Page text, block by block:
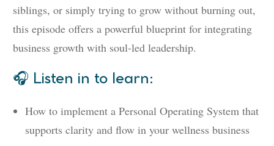
siblings, or simply trying to grow without burning out,
this episode offers a powerful blueprint for integrating
business growth with soul-led leadership.
🎧 Listen in to learn:
How to implement a Personal Operating System that
supports clarity and flow in your wellness business